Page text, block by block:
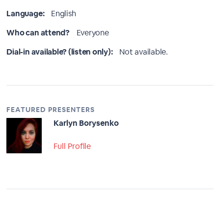
Language:
English
Who can attend?
Everyone
Dial-in available? (listen only):
Not available.
FEATURED PRESENTERS
Karlyn Borysenko
Full Profile